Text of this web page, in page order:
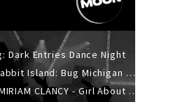
Dark Entries Dance Night
Sun 9th Aug: Rabbit Island: Bug Michigan w/ The Laurel Canyon Sound, Scramble204.
Thu 13th Aug: MIRIAM CLANCY - Girl About Town - 20YR TOUR